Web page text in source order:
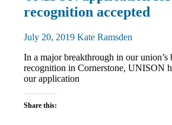
News
recognition accepted
July 20, 2019 Kate Ramsden
In a major breakthrough in our union’s
recognition in Cornerstone, UNISON
our application
Share this: